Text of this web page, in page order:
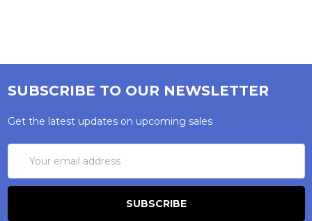
SUBSCRIBE TO OUR NEWSLETTER
Get the latest updates on upcoming sales
Address